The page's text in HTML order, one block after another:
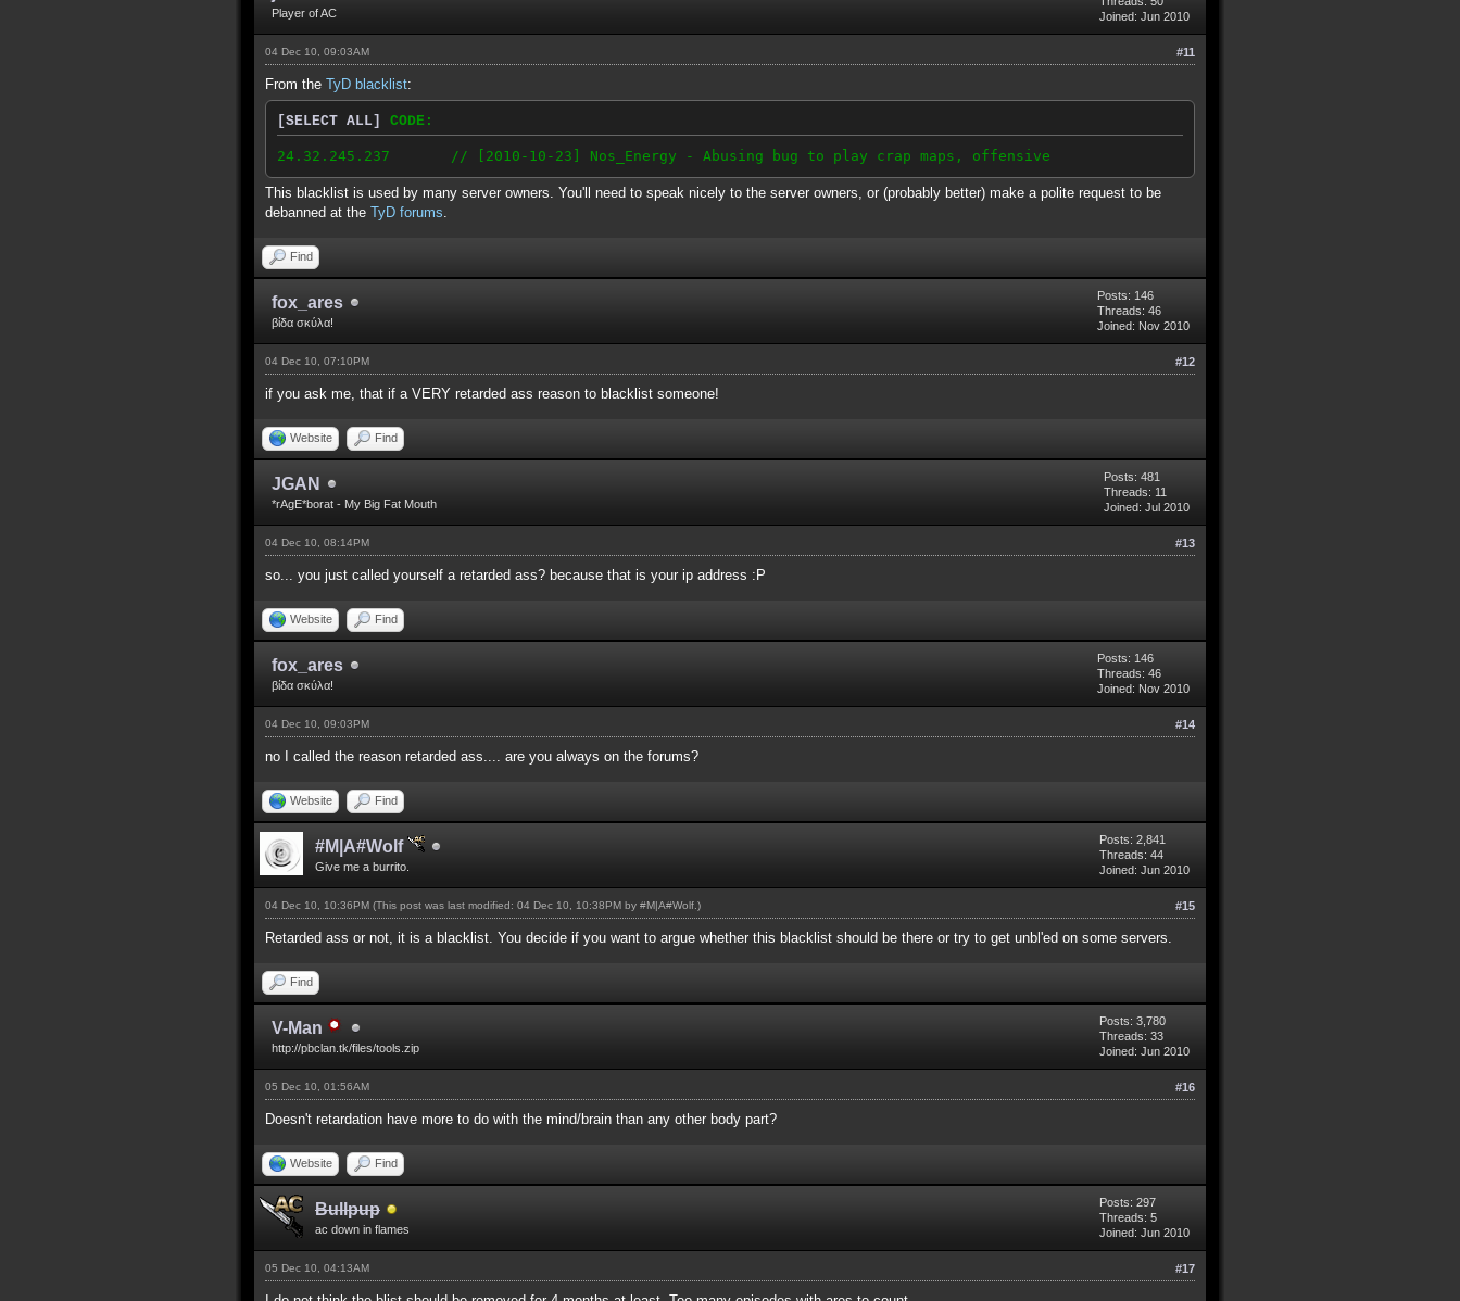
Player of AC
Joined: Jun 2010
#11
04 Dec 10, 09:03AM
From the TyD blacklist:
[SELECT ALL] CODE:
24.32.245.237 // [2010-10-23] Nos_Energy - Abusing bug to play crap maps, offensive
This blacklist is used by many server owners. You'll need to speak nicely to the server owners, or (probably better) make a polite request to be
debanned at the TyD forums
Find
fox_ares
βίδα σκύλα!
Posts: 146
Threads: 46
Joined: Nov 2010
#12
04 Dec 10, 07:10PM
if you ask me, that if a VERY retarded ass reason to blacklist someone!
Website Find
JGAN
*rAgE*borat - My Big Fat Mouth
Posts: 481
Threads: 11
Joined: Jul 2010
#13
04 Dec 10, 08:14PM
so... you just called yourself a retarded ass? because that is your ip address :P
Website Find
fox_ares
βίδα σκύλα!
Posts: 146
Threads: 46
Joined: Nov 2010
#14
04 Dec 10, 09:03PM
no I called the reason retarded ass.... are you always on the forums?
Website Find
#M|A#Wolf
Give me a burrito.
Posts: 2,841
Threads: 44
Joined: Jun 2010
#15
04 Dec 10, 10:36PM (This post was last modified: 04 Dec 10, 10:38PM by #M|A#Wolf .)
Retarded ass or not, it is a blacklist. You decide if you want to argue whether this blacklist should be there or try to get unbl'ed on some servers.
Find
V-Man
http://pbclan.tk/files/tools.zip
Posts: 3,780
Threads: 33
Joined: Jun 2010
#16
05 Dec 10, 01:56AM
Doesn't retardation have more to do with the mind/brain than any other body part?
Website Find
Bullpup
ac down in flames
Posts: 297
Threads: 5
Joined: Jun 2010
#17
05 Dec 10, 04:13AM